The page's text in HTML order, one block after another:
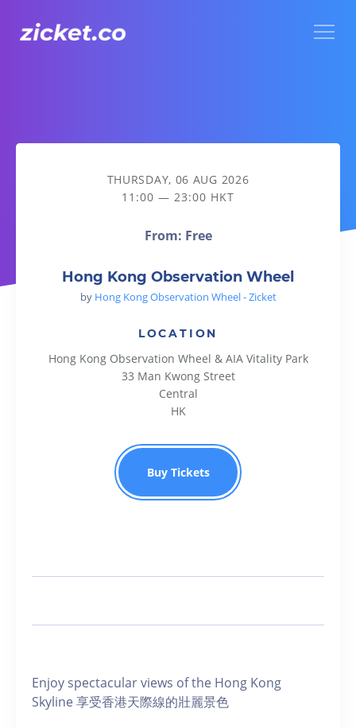
Hong Kong Observation Wheel
THURSDAY, 06 AUG 2026
11:00 — 23:00 HKT
From: Free
Hong Kong Observation Wheel
by Hong Kong Observation Wheel - Zicket
LOCATION
Hong Kong Observation Wheel & AIA Vitality Park
33 Man Kwong Street
Central
HK
Buy Tickets
Enjoy spectacular views of the Hong Kong
Skyline 享受香港天際線的壯麗景色